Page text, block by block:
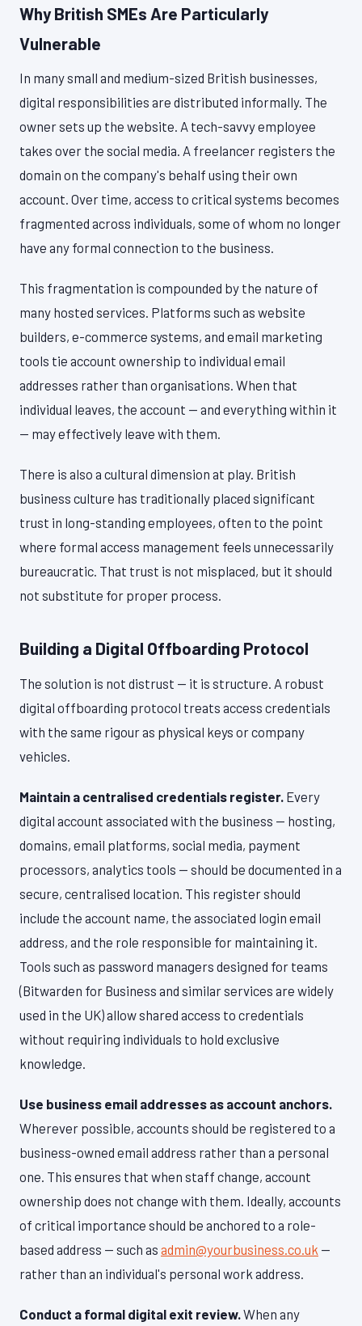
Why British SMEs Are Particularly
Vulnerable
In many small and medium-sized British businesses,
digital responsibilities are distributed informally. The
owner sets up the website. A tech-savvy employee
takes over the social media. A freelancer registers the
domain on the company's behalf using their own
account. Over time, access to critical systems becomes
fragmented across individuals, some of whom no longer
have any formal connection to the business.
This fragmentation is compounded by the nature of
many hosted services. Platforms such as website
builders, e-commerce systems, and email marketing
tools tie account ownership to individual email
addresses rather than organisations. When that
individual leaves, the account — and everything within it
— may effectively leave with them.
There is also a cultural dimension at play. British
business culture has traditionally placed significant
trust in long-standing employees, often to the point
where formal access management feels unnecessarily
bureaucratic. That trust is not misplaced, but it should
not substitute for proper process.
Building a Digital Offboarding Protocol
The solution is not distrust — it is structure. A robust
digital offboarding protocol treats access credentials
with the same rigour as physical keys or company
vehicles.
Maintain a centralised credentials register. Every
digital account associated with the business — hosting,
domains, email platforms, social media, payment
processors, analytics tools — should be documented in a
secure, centralised location. This register should
include the account name, the associated login email
address, and the role responsible for maintaining it.
Tools such as password managers designed for teams
(Bitwarden for Business and similar services are widely
used in the UK) allow shared access to credentials
without requiring individuals to hold exclusive
knowledge.
Use business email addresses as account anchors.
Wherever possible, accounts should be registered to a
business-owned email address rather than a personal
one. This ensures that when staff change, account
ownership does not change with them. Ideally, accounts
of critical importance should be anchored to a role-
based address — such as admin@yourbusiness.co.uk —
rather than an individual's personal work address.
Conduct a formal digital exit review.When any